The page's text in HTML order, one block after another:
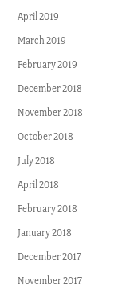
April 2019
March 2019
February 2019
December 2018
November 2018
October 2018
July 2018
April 2018
February 2018
January 2018
December 2017
November 2017